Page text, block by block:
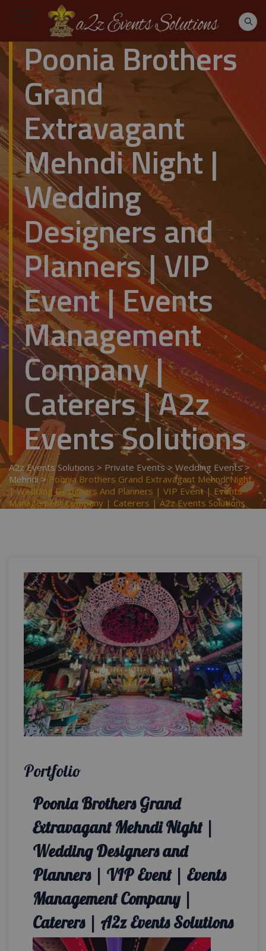
Poonia Brothers
Grand
Extravagant
Mehndi Night |
Wedding
Designers and
Planners | VIP
Event | Events
Management
Company |
Caterers | A2z
Events Solutions
A2z Events Solutions > Private Events> Wedding Events>
Mehndi>Poonia Brothers Grand Extravagant Mehndi Night
| Wedding Designers And Planners | VIP Event | Events
Management Company | Caterers | A2z Events Solutions
Portfolio
Poonia Brothers Grand
Extravagant Mehndi Night |
Wedding Designers and
Planners | VIP Event | Events
Management Company |
Caterers | A2z Events Solutions